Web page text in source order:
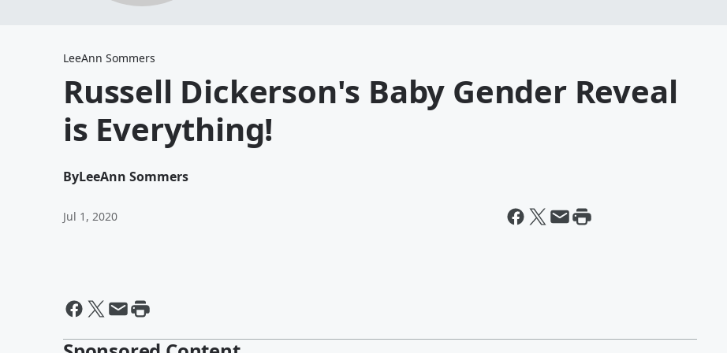
LeeAnn Sommers
Russell Dickerson's Baby Gender Reveal
is Everything!
ByLeeAnn Sommers
Jul 1, 2020